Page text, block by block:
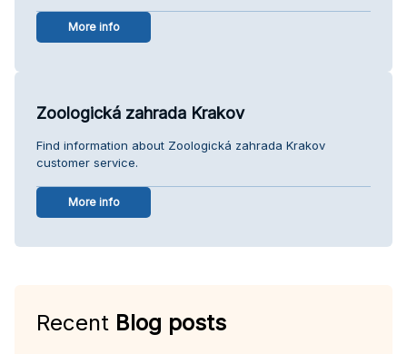
More info
Zoologická zahrada Krakov
Find information about Zoologická zahrada Krakov
customer service.
More info
Recent Blog posts